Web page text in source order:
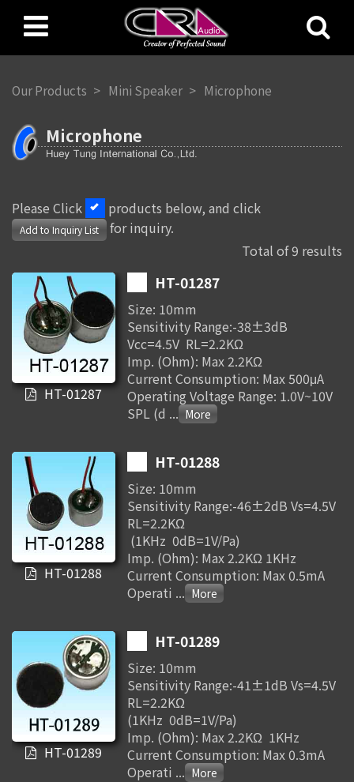
Our Products Mini Speaker Microphone
Microphone
Please Click products below, and click
Add to Inquiry List
for inquiry.
Total of 9 results
HT-01287
HT-01287
Size: 10mm
Sensitivity Range:-38±3dB
Vcc=4.5V RL=2.2KΩ
Imp. (Ohm): Max 2.2KΩ
Current Consumption: Max 500μA
Operating Voltage Range: 1.0V~10V
SPL (d ...
HT-01288
HT-01288
Size: 10mm
Sensitivity Range:-46±2dB Vs=4.5V
RL=2.2KΩ
(1KHz 0dB=1V/Pa)
Imp. (Ohm): Max 2.2KΩ 1KHz
Current Consumption: Max 0.5mA
Operati ...
HT-01289
HT-01289
Size: 10mm
Sensitivity Range:-41±1dB Vs=4.5V
RL=2.2KΩ
(1KHz 0dB=1V/Pa)
Imp. (Ohm): Max 2.2KΩ 1KHz
Current Consumption: Max 0.3mA
Operati ...